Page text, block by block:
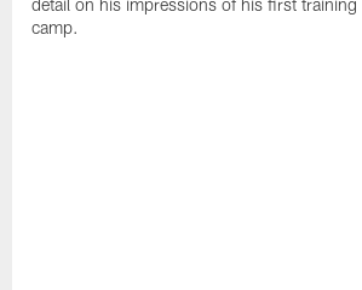
detail on his impressions of his first training
camp.